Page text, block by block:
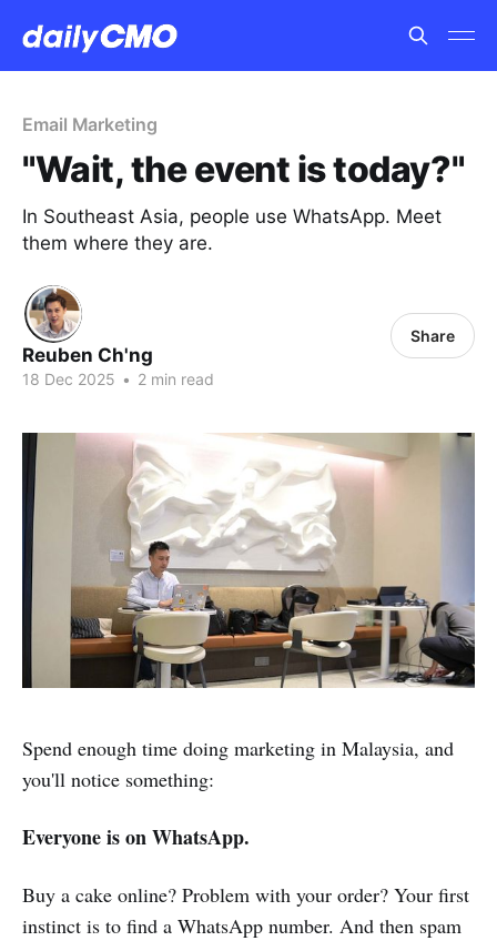
Email Marketing
"Wait, the event is today?"
In Southeast Asia, people use WhatsApp. Meet
them where they are.
Reuben Ch'ng
18 Dec 2025 • 2 min read
Share
Spend enough time doing marketing in Malaysia, and
you'll notice something:
Everyone is on WhatsApp.
Buy a cake online? Problem with your order? Your first
instinct is to find a WhatsApp number. And then spam